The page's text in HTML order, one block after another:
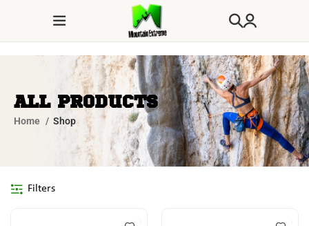
All Products
Home Shop
Filters